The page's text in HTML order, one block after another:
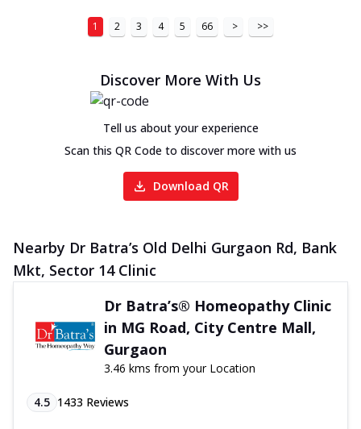
1 2 3 4 5 66 > >>
Discover More With Us
Tell us about your experience
Scan this QR Code to discover more with us
Download QR
Nearby Dr Batra’s Old Delhi Gurgaon Rd, Bank
Mkt, Sector 14 Clinic
Dr Batra’s® Homeopathy Clinic
in MG Road, City Centre Mall,
Gurgaon
3.46 kms from your Location
4.5 1433 Reviews